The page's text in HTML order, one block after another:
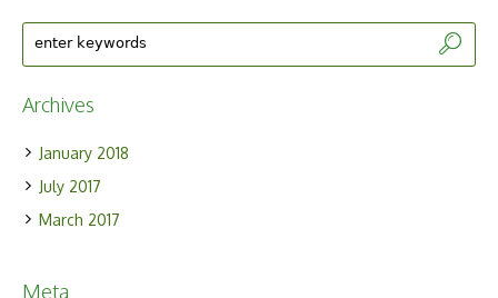
Archives
January 2018
July 2017
March 2017
Meta